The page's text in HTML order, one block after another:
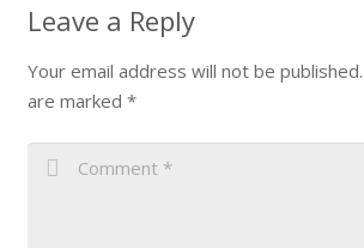
Leave a Reply
Your email address will not be published.
are marked *